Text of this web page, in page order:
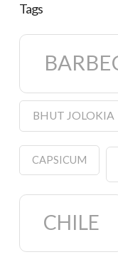
Tags
BHUT JOLOKIA
CAPSICUM
CHILE